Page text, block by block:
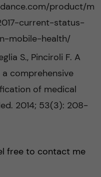
product/m
current-status-
mobile-health/
S., Pinciroli F. A
comprehensive
of medical
2014; 53(3): 208-
free to contact me